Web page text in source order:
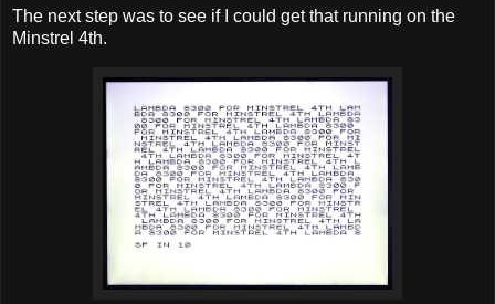
The next step was to see if I could get that running on the
Minstrel 4th.